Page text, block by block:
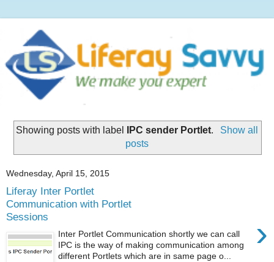
Showing posts with label IPC sender Portlet.
Show all
posts
Wednesday, April 15, 2015
Liferay Inter Portlet
Communication with Portlet
Sessions
›
Inter Portlet Communication shortly we can call
IPC is the way of making communication among
different Portlets which are in same page o...